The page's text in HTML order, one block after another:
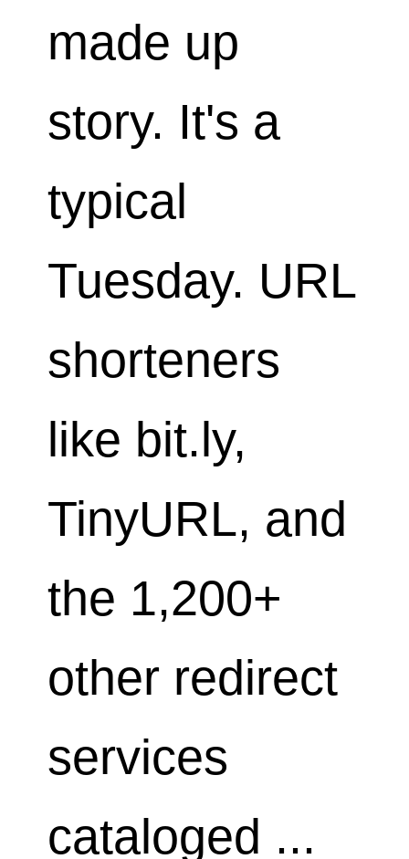
made up
story. It's a
typical
Tuesday. URL
shorteners
like bit.ly,
TinyURL, and
the 1,200+
other redirect
services
cataloged ...